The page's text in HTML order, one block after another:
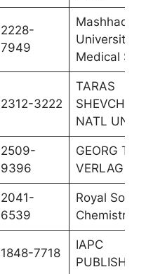
2228-
7949
Mashhad
University of
Medical
2312-3222
TARAS
NATL UNIV
2509-
9396
GEORG
VERLAG KG
2041-
6539
Royal
Chemistry
1848-7718
IAPC